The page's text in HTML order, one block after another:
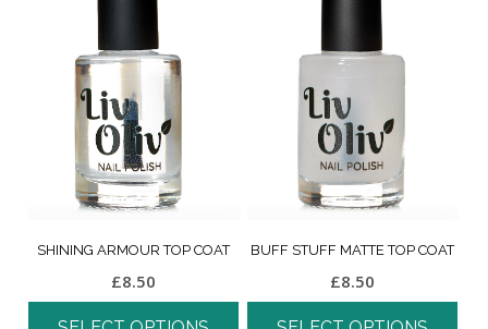
SHINING ARMOUR TOP COAT
£8.50
BUFF STUFF MATTE TOP COAT
£8.50